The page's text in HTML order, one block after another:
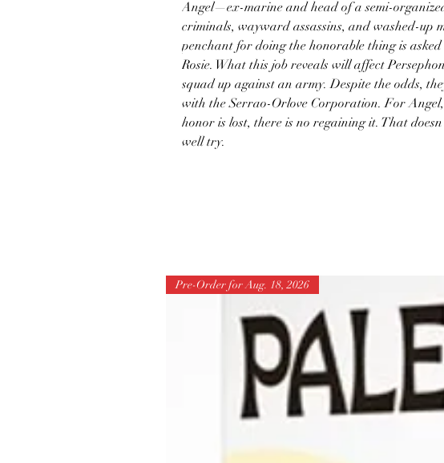
Angel—ex-marine and head of a semi-
criminals, wayward assassins, and washed-up
penchant for doing the honorable thing is
Rosie. What this job reveals will affect
squad up against an army. Despite the odds,
with the Serrao-Orlove Corporation. For
honor is lost, there is no regaining it. That
well try.
Pre-Order for Aug. 18, 2026